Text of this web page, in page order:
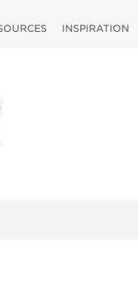
INSPIRATION